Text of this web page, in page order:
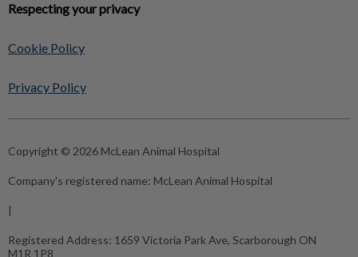
Respecting your privacy
Cookie Policy
Privacy Policy
Copyright © 2026 McLean Animal Hospital
Company's registered name: McLean Animal Hospital
|
Registered Address: 1659 Victoria Park Ave, Scarborough ON
M1R 1P8